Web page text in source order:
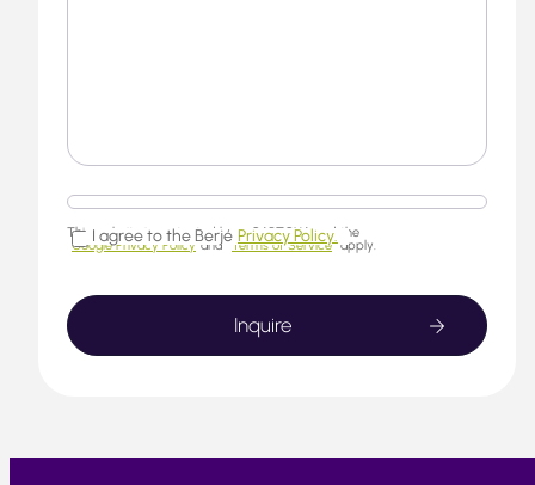
This website is protected by reCAPTCHA and the
Google Privacy Policy and Terms of Service apply.
I agree to the Berjé Privacy Policy.